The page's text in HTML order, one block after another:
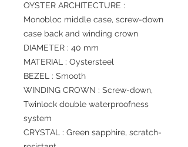
OYSTER ARCHITECTURE :
Monobloc middle case, screw-down
case back and winding crown
DIAMETER : 40 mm
MATERIAL : Oystersteel
BEZEL : Smooth
WINDING CROWN : Screw-down,
Twinlock double waterproofness
system
CRYSTAL : Green sapphire, scratch-